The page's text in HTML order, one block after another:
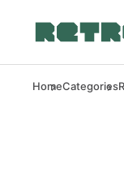
HomeCategories